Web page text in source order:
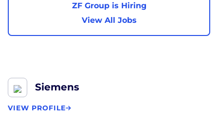
ZF Group is Hiring
View All Jobs
Siemens
VIEW PROFILE